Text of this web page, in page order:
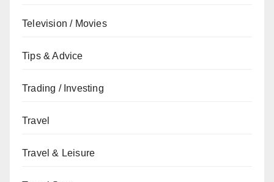
Television / Movies
Tips & Advice
Trading / Investing
Travel
Travel & Leisure